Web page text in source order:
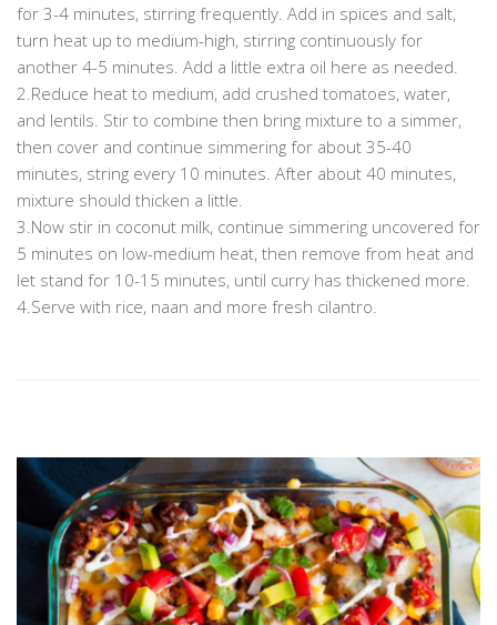
for 3-4 minutes, stirring frequently. Add in spices and salt,
turn heat up to medium-high, stirring continuously for
another 4-5 minutes. Add a little extra oil here as needed.
2.Reduce heat to medium, add crushed tomatoes, water,
and lentils. Stir to combine then bring mixture to a simmer,
then cover and continue simmering for about 35-40
minutes, string every 10 minutes. After about 40 minutes,
mixture should thicken a little.
3.Now stir in coconut milk, continue simmering uncovered for
5 minutes on low-medium heat, then remove from heat and
let stand for 10-15 minutes, until curry has thickened more.
4.Serve with rice, naan and more fresh cilantro.